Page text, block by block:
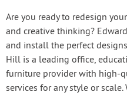
Are you ready to redesign
and creative thinking?
and install the perfect
Hill is a leading office,
furniture provider with high-
services for any style or